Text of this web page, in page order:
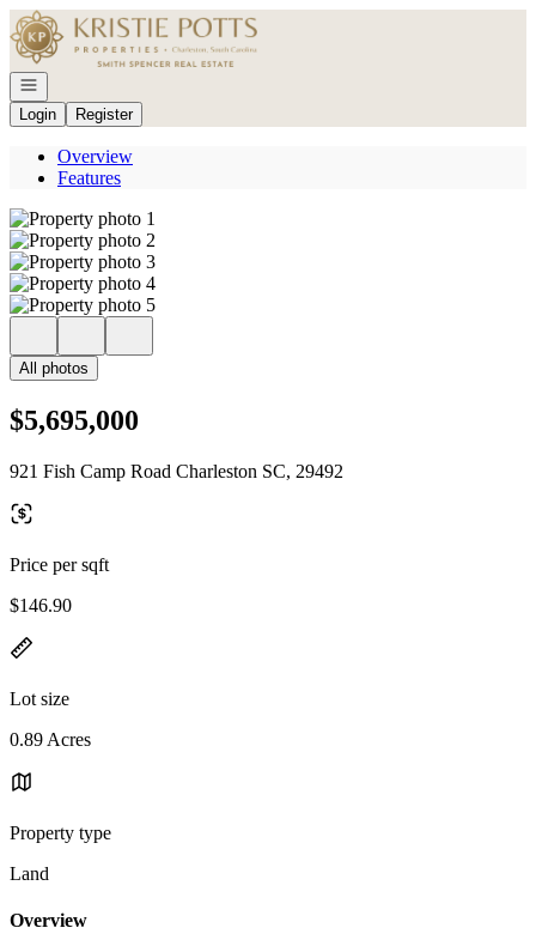
Go to: Homepage
Open navigation
Login
Register
Overview
Features
All photos
$5,695,000
921 Fish Camp Road Charleston SC, 29492
Price per sqft
$146.90
Lot size
0.89 Acres
Property type
Land
Overview